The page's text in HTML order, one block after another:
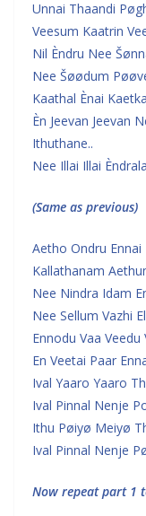
Unnai Thaandi
Veesum Kaatrin
Nil Èndru Nee
Nee Šøødum
Kaathal Ènai
Èn Jeevan Jeevan
Ithuthane..
Nee Illai Illai
(Same as previous)
Aetho Ondru
Kallathanam
Nee Nindra Idam
Nee Sellum Vazhi
Ennodu Vaa Veedu
En Veetai Paar
Ival Yaaro Yaaro
Ival Pinnal Nenje
Ithu Pøiyø Meiyø
Ival Pinnal Nenje
Now repeat part 1